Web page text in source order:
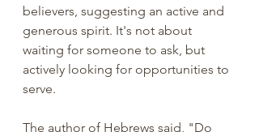
believers, suggesting an active and
generous spirit. It's not about
waiting for someone to ask, but
actively looking for opportunities to
serve.
The author of Hebrews said, "Do